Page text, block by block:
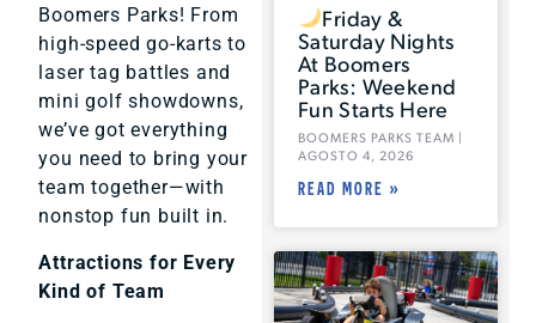
Boomers Parks! From
high-speed go-karts to
laser tag battles and
mini golf showdowns,
we’ve got everything
you need to bring your
team together—with
nonstop fun built in.
Attractions for Every
Kind of Team
Friday &
Saturday Nights
At Boomers
Parks: Weekend
Fun Starts Here
BOOMERS PARKS TEAM
AGOSTO 4, 2026
READ MORE »